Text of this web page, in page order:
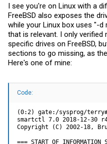
I see you're on Linux with a
FreeBSD also exposes the
while your Linux box uses "-
that is relevant. I only
specific drives on FreeBSD,
sections to go missing, as
Here's one of mine:
Code:
(0:2) gate:/sysprog/
smartctl 7.0 2018-12-30
Copyright (C) 2002-18,
=== START OF INFORMATION